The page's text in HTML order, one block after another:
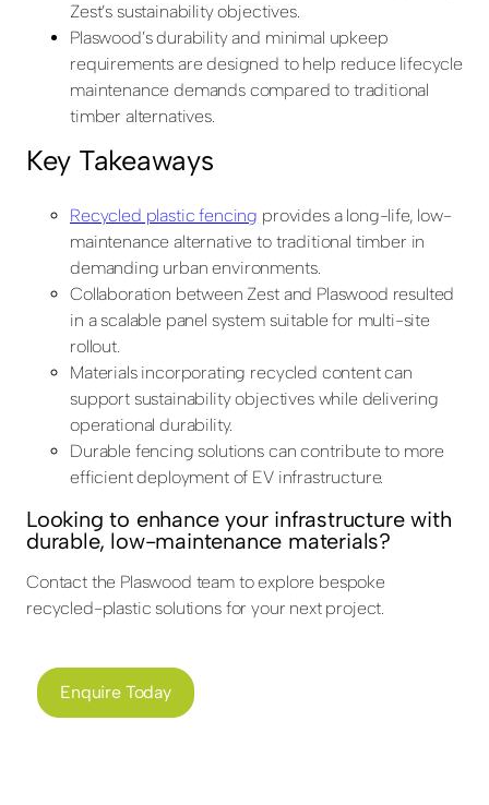
Zest’s sustainability objectives.
Plaswood’s durability and minimal upkeep
requirements are designed to help reduce lifecycle
maintenance demands compared to traditional
timber alternatives.
Key Takeaways
Recycled plastic fencing provides a long-life, low-
maintenance alternative to traditional timber in
demanding urban environments.
Collaboration between Zest and Plaswood resulted
in a scalable panel system suitable for multi-site
rollout.
Materials incorporating recycled content can
support sustainability objectives while delivering
operational durability.
Durable fencing solutions can contribute to more
efficient deployment of EV infrastructure.
Looking to enhance your infrastructure with
durable, low-maintenance materials?
Contact the Plaswood team to explore bespoke
recycled-plastic solutions for your next project.
Enquire Today